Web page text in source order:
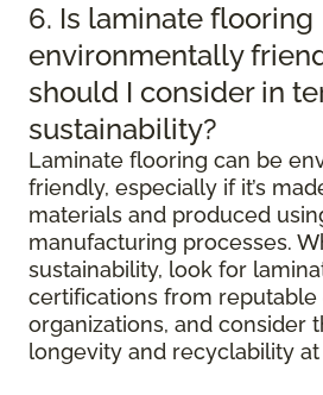
6. Is laminate flooring
environmentally
should I consider in
sustainability?
Laminate flooring can be
friendly, especially if it’s
materials and produced
manufacturing processes.
sustainability, look for
certifications from
organizations, and consider
longevity and recyclability